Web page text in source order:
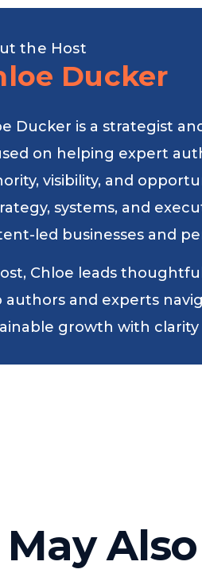
the Host
Ducker
Ducker is a strategist
on helping expert
visibility, and
systems, and
led businesses and
Chloe leads
authors and experts
growth with
May